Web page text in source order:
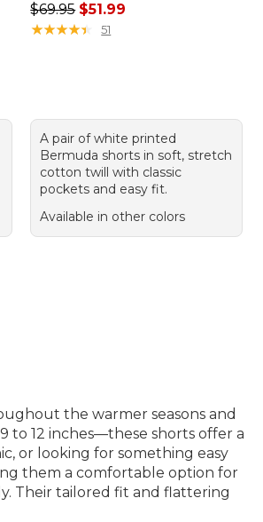
Regular price: $69.95, sale price:
$69.95 $51.99
★★★★★
★★★★★ 51
A pair of white printed
Bermuda shorts in soft, stretch
cotton twill with classic
pockets and easy fit.
Available in other colors
the warmer seasons and
to 12 inches—these shorts offer a
or looking for something easy
them a comfortable option for
Their tailored fit and flattering